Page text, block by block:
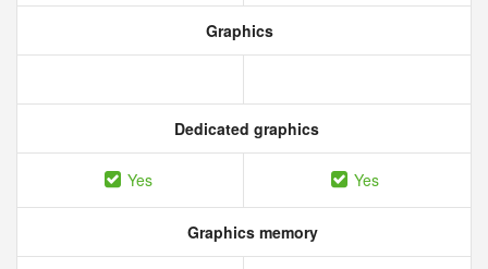
Graphics
Dedicated graphics
Yes Yes
Graphics memory